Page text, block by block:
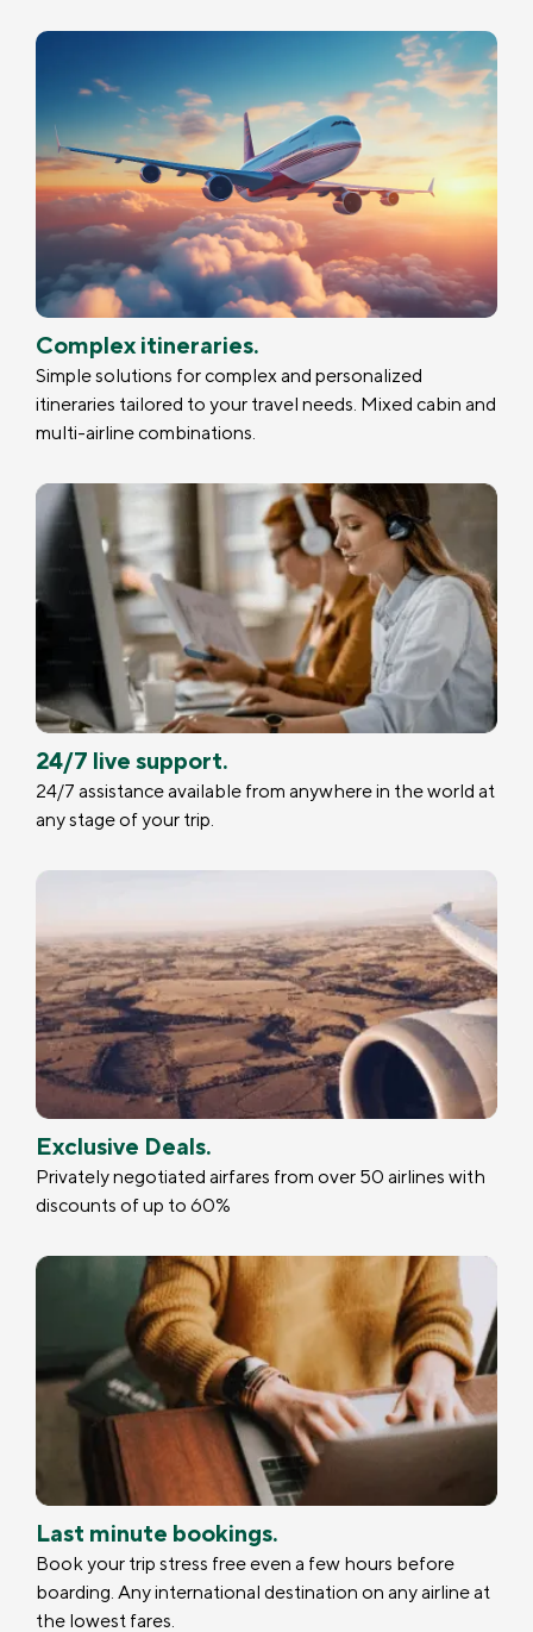
Complex itineraries.
Simple solutions for complex and personalized
itineraries tailored to your travel needs. Mixed cabin and
multi-airline combinations.
24/7 live support.
24/7 assistance available from anywhere in the world at
any stage of your trip.
Exclusive Deals.
Privately negotiated airfares from over 50 airlines with
discounts of up to 60%
Last minute bookings.
Book your trip stress free even a few hours before
boarding. Any international destination on any airline at
the lowest fares.